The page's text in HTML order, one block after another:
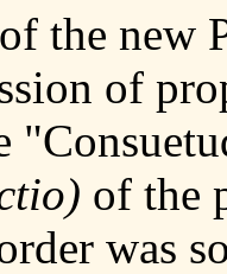
the new
of
of the
was